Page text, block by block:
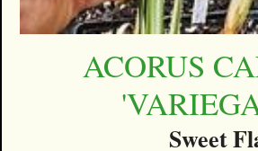
ACORUS
Sweet